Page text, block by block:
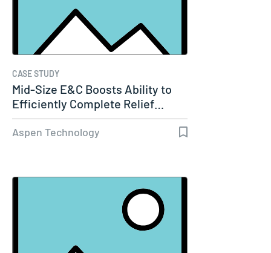
CASE STUDY
Mid-Size E&C Boosts Ability to
Efficiently Complete Relief…
Aspen Technology